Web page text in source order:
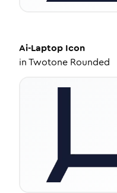
Ai-Laptop Icon
inTwotone Rounded